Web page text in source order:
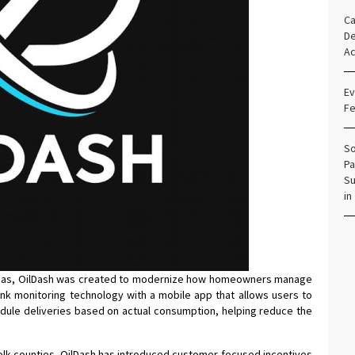
OilDash was created to modernize how homeowners manage
monitoring technology with a mobile app that allows users to
deliveries based on actual consumption, helping reduce the
in